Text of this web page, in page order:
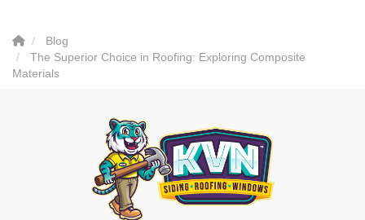
Blog
The Superior Choice in Roofing: Exploring Composite
Materials